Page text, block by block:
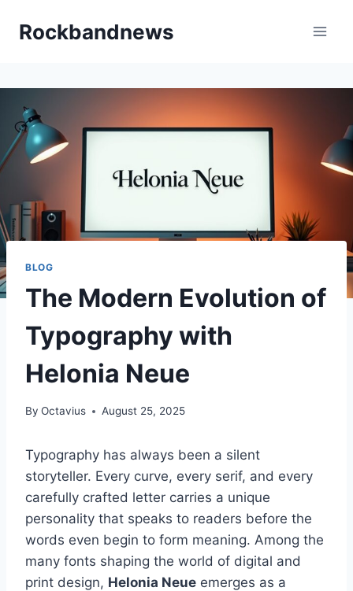
Rockbandnews
BLOG
The Modern Evolution of
Typography with
Helonia Neue
By Octavius August 25, 2025
Typography has always been a silent
storyteller. Every curve, every serif, and every
carefully crafted letter carries a unique
personality that speaks to readers before the
words even begin to form meaning. Among the
many fonts shaping the world of digital and
print design, Helonia Neue emerges as a